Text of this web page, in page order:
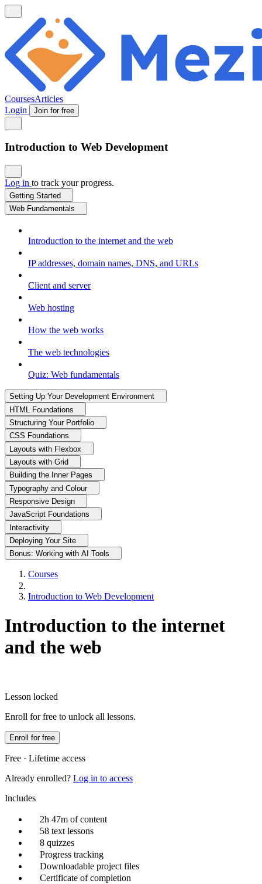
CoursesArticles
Login
Join for free
Introduction to Web Development
Log in to track your progress.
Getting Started
Web Fundamentals
Introduction to the internet and the web
IP addresses, domain names, DNS, and URLs
Client and server
Web hosting
How the web works
The web technologies
Quiz: Web fundamentals
Setting Up Your Development Environment
HTML Foundations
Structuring Your Portfolio
CSS Foundations
Layouts with Flexbox
Layouts with Grid
Building the Inner Pages
Typography and Colour
Responsive Design
JavaScript Foundations
Interactivity
Deploying Your Site
Bonus: Working with AI Tools
Courses
Introduction to Web Development
Introduction to the internet
and the web
Lesson locked
Enroll for free to unlock all lessons.
Enroll for free
Free · Lifetime access
Already enrolled? Log in to access
Includes
2h 47m of content
58 text lessons
8 quizzes
Progress tracking
Downloadable project files
Certificate of completion